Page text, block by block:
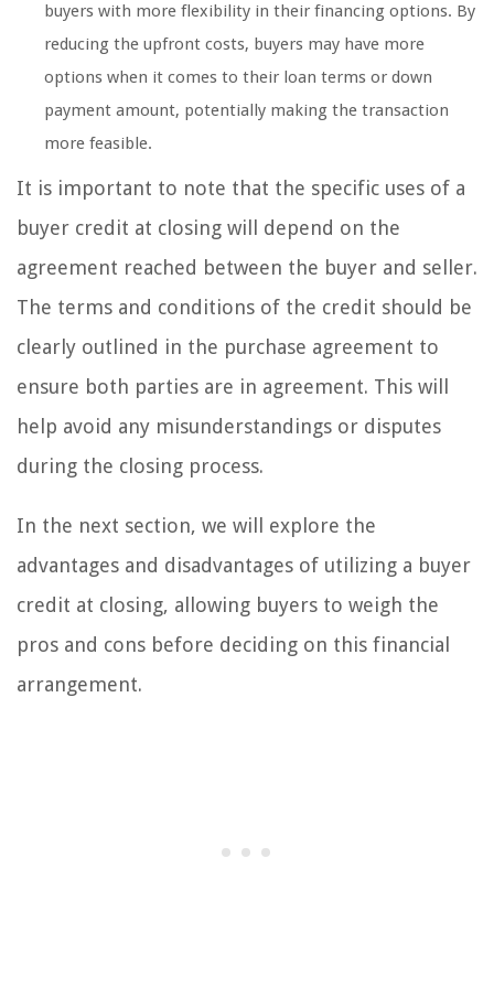
buyers with more flexibility in their financing options. By
reducing the upfront costs, buyers may have more
options when it comes to their loan terms or down
payment amount, potentially making the transaction
more feasible.
It is important to note that the specific uses of a
buyer credit at closing will depend on the
agreement reached between the buyer and seller.
The terms and conditions of the credit should be
clearly outlined in the purchase agreement to
ensure both parties are in agreement. This will
help avoid any misunderstandings or disputes
during the closing process.
In the next section, we will explore the
advantages and disadvantages of utilizing a buyer
credit at closing, allowing buyers to weigh the
pros and cons before deciding on this financial
arrangement.